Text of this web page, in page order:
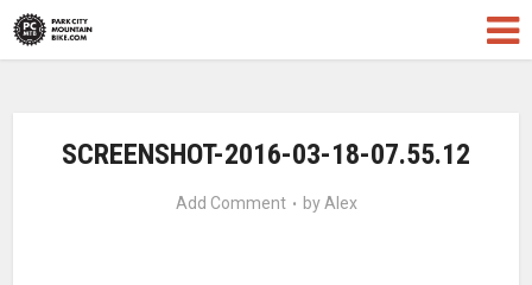
SCREENSHOT-2016-03-18-07.55.12
Add Comment by Alex